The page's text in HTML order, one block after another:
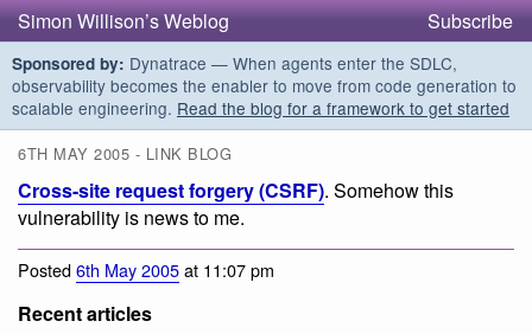
Simon Willison’s Weblog Subscribe
Sponsored by: Dynatrace — When agents enter the SDLC,
observability becomes the enabler to move from code generation to
scalable engineering. Read the blog for a framework to get started
6TH MAY 2005 - LINK BLOG
Cross-site request forgery (CSRF). Somehow this
vulnerability is news to me.
Posted6th May 2005at 11:07 pm
Recent articles